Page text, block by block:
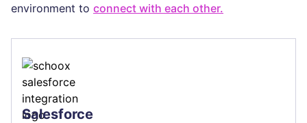
environment to connect with each other.
Salesforce